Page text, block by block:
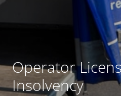
Operator
Insolvency